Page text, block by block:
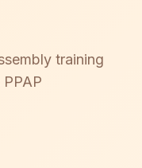
training